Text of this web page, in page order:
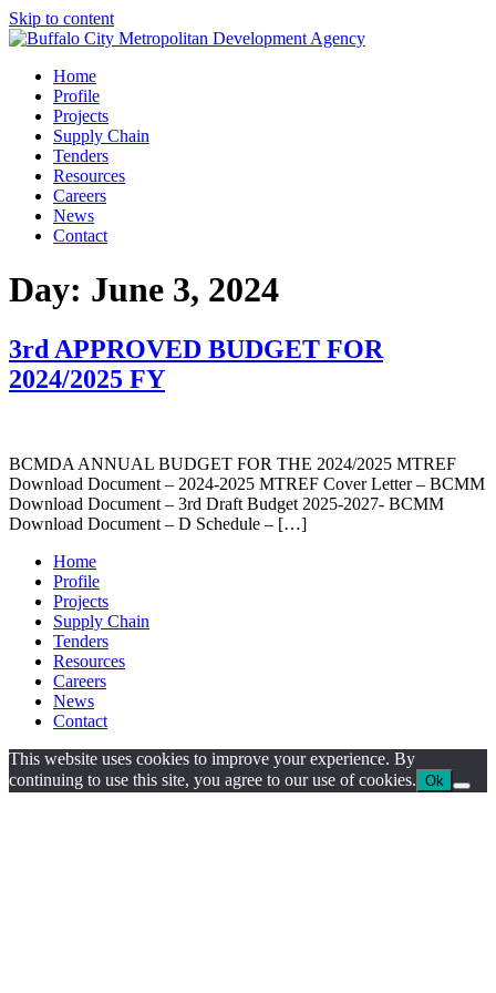
Skip to content
Home
Profile
Projects
Supply Chain
Tenders
Resources
Careers
News
Contact
Day: June 3, 2024
3rd APPROVED BUDGET FOR
2024/2025 FY
BCMDA ANNUAL BUDGET FOR THE 2024/2025 MTREF
Download Document – 2024-2025 MTREF Cover Letter – BCMM
Download Document – 3rd Draft Budget 2025-2027- BCMM
Download Document – D Schedule – […]
Home
Profile
Projects
Supply Chain
Tenders
Resources
Careers
News
Contact
This website uses cookies to improve your experience. By
continuing to use this site, you agree to our use of cookies. Ok